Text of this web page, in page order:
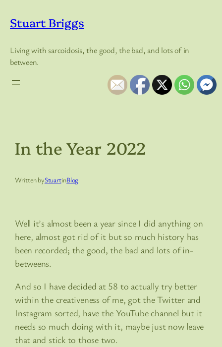
content
Stuart Briggs
Living with sarcoidosis, the good, the bad, and lots of in
between.
In the Year 2022
Written byStuartinBlog
Well it’s almost been a year since I did anything on
here, almost got rid of it but so much history has
been recorded; the good, the bad and lots of in-
betweens.
And so I have decided at 58 to actually try better
within the creativeness of me, got the Twitter and
Instagram sorted, have the YouTube channel but it
needs so much doing with it, maybe just now leave
that and stick to those two.